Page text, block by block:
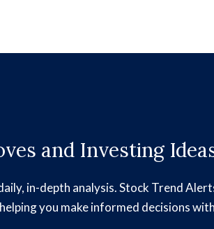
and Investing
in-depth analysis. Stock Trend
you make informed decisions